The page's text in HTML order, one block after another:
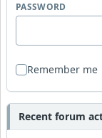
PASSWORD
Remember me
Recent forum